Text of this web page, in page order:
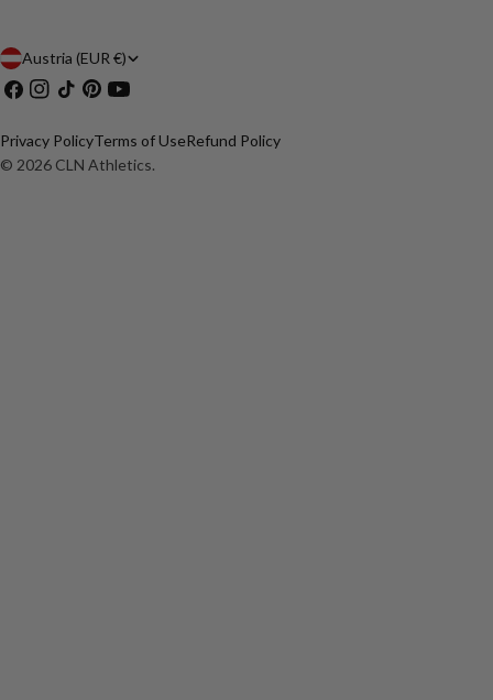
C
o
u
n
Austria (EUR €)
FacebookInstagram
TikTokPinterestYouTube
© 2026 CLN Athletics.
Privacy PolicyTerms of UseRefund Policy